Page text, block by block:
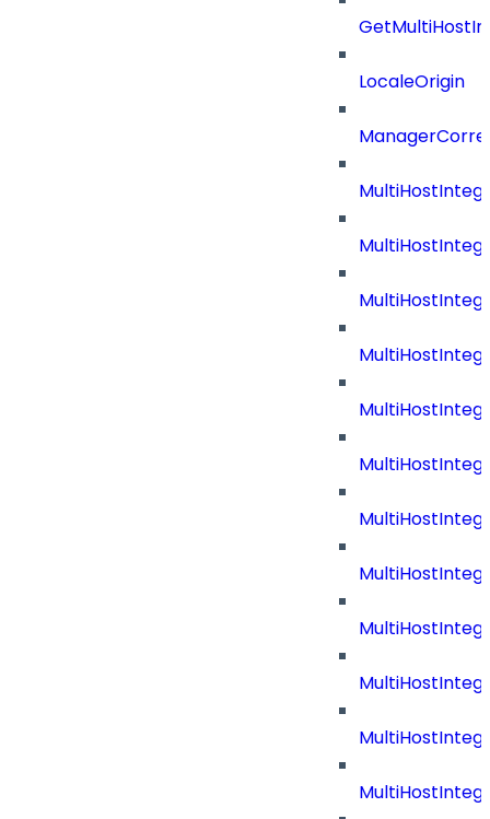
LocaleOrigin